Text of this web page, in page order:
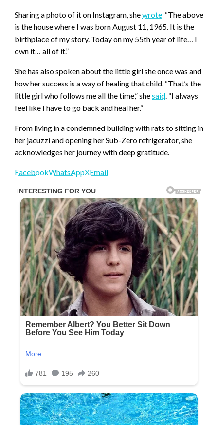
Sharing a photo of it on Instagram, shewrote , “The above
is the house where I was born August 11, 1965. It is the
birthplace of my story. Today on my 55th year of life… I
own it… all of it.”
She has also spoken about the little girl she once was and
how her success is a way of healing that child. “That’s the
little girl who follows me all the time,” shesaid . “I always
feel like I have to go back and heal her.”
From living in a condemned building with rats to sitting in
her jacuzzi and opening her Sub-Zero refrigerator, she
acknowledges her journey with deep gratitude.
FacebookWhatsAppXEmail